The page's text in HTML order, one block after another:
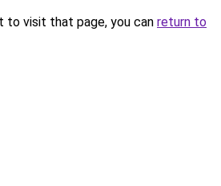
to visit that page, you can return to